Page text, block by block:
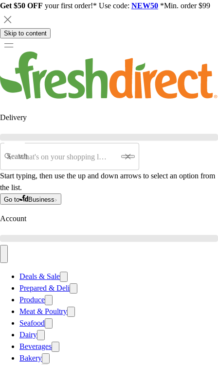
Get $50 OFF your first order!* Use code: NEW50 *Min. order $99
Skip to content
Delivery
Search
Start typing, then use the up and down arrows to select an option from
the list.
Go to Business
Account
Deals & Sale
Prepared & Deli
Produce
Meat & Poultry
Seafood
Dairy
Beverages
Bakery